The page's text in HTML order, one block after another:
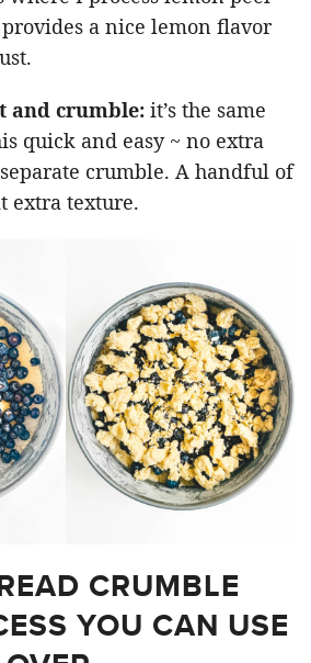
a nice lemon flavor
and crumble: it’s the same
quick and easy ~ no extra
crumble. A handful of
extra texture.
CRUMBLE
YOU CAN USE